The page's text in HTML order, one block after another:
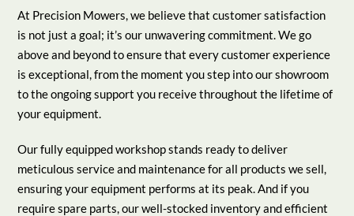
At Precision Mowers, we believe that customer satisfaction
is not just a goal; it’s our unwavering commitment. We go
above and beyond to ensure that every customer experience
is exceptional, from the moment you step into our showroom
to the ongoing support you receive throughout the lifetime of
your equipment.
Our fully equipped workshop stands ready to deliver
meticulous service and maintenance for all products we sell,
ensuring your equipment performs at its peak. And if you
require spare parts, our well-stocked inventory and efficient